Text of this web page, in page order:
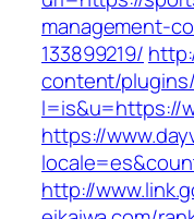
management-
133899219/
content/
l=is&u=https://
https://
http://